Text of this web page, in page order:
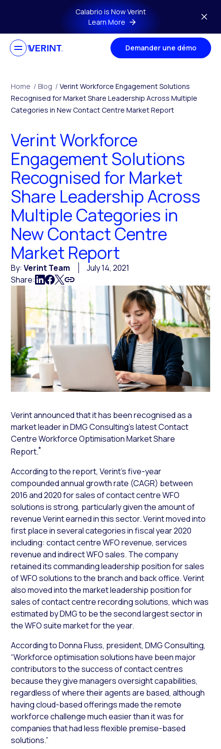
Skip to main contentCalabrio is Now Verint
Learn More
Demander une démo
Home / Blog / Verint Workforce Engagement Solutions
Recognised for Market Share Leadership Across Multiple
Categories in New Contact Centre Market Report
Verint Workforce
Engagement Solutions
Recognised for Market
Share Leadership Across
Multiple Categories in
New Contact Centre
Market Report
By:Verint Team
July 14, 2021
Share:
Verint announced that it has been recognised as a
market leader in DMG Consulting’s latest Contact
Centre Workforce Optimisation Market Share
Report.*
According to the report, Verint’s five-year
compounded annual growth rate (CAGR) between
2016 and 2020 for sales of contact centre WFO
solutions is strong, particularly given the amount of
revenue Verint earned in this sector. Verint moved into
first place in several categories in fiscal year 2020
including: contact centre WFO revenue, services
revenue and indirect WFO sales. The company
retained its commanding leadership position for sales
of WFO solutions to the branch and back office. Verint
also moved into the market leadership position for
sales of contact centre recording solutions, which was
estimated by DMG to be the second largest sector in
the WFO suite market for the year.
According to Donna Fluss, president, DMG Consulting,
“Workforce optimisation solutions have been major
contributors to the success of contact centres
because they give managers oversight capabilities,
regardless of where their agents are based, although
having cloud-based offerings made the remote
workforce challenge much easier than it was for
companies that had less flexible premise-based
solutions.”